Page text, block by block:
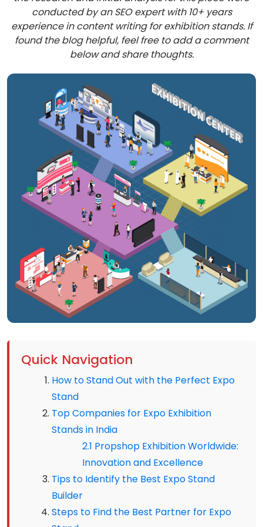
conducted by an SEO expert with 10+ years
experience in content writing for exhibition stands. If
found the blog helpful, feel free to add a comment
below and share thoughts.
Quick Navigation
How to Stand Out with the Perfect Expo
Stand
Top Companies for Expo Exhibition
Stands in India
2.1 Propshop Exhibition Worldwide:
Innovation and Excellence
Tips to Identify the Best Expo Stand
Builder
Steps to Find the Best Partner for Expo